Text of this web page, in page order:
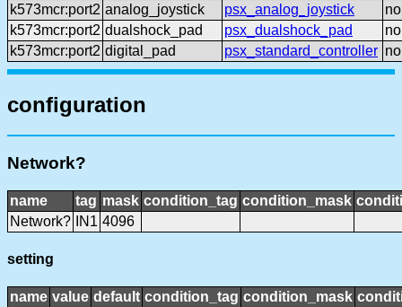
k573mcr:port2 analog_joystick psx_analog_joystick
no
k573mcr:port2 dualshock_pad psx_dualshock_pad
no
k573mcr:port2 digital_pad psx_standard_controller no
configuration
Network?
name tag mask condition_tag condition_mask
Network?
IN1 4096
setting
name value default condition_tag condition_mask